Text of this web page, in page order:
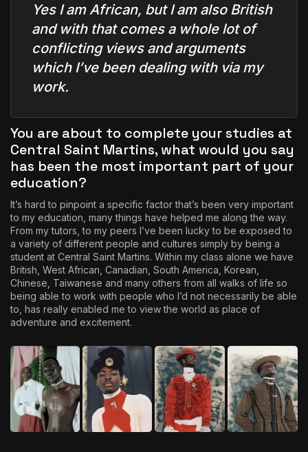
Yes I am African, but I am also British
and with that comes a whole lot of
conflicting views and arguments
which I’ve been dealing with via my
work.
You are about to complete your studies at
Central Saint Martins, what would you say
has been the most important part of your
education?
It’s hard to pinpoint a specific factor that’s been very important
to my education, many things have helped me along the way.
From my tutors, to my peers I’ve been lucky to be exposed to
a variety of different people and cultures simply by being a
student at Central Saint Martins. Within my class alone we have
British, West African, Canadian, South America, Korean,
Chinese, Taiwanese and many others from all walks of life so
being able to work with people who I’d not necessarily be able
to, has really enabled me to view the world as place of
adventure and excitement.